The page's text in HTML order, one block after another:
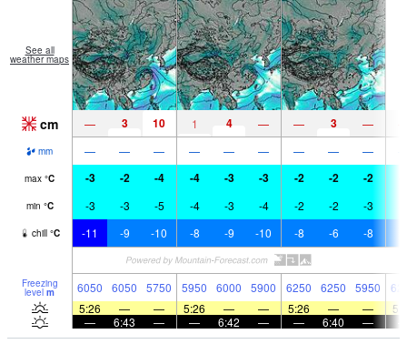
See all
weather maps
cm — 3 10 1 4 — — 3 —
mm — — — — — — — — —
max °C -3 -2 -4 -4 -3 -3 -2 -2 -2
min °C -3 -3 -5 -4 -3 -4 -2 -2 -3
chill °C -11 -9 -10 -8 -9 -10 -8 -6 -8
Freezing
level m 6050 6050 5750 5950 6000 5900 6250 6250 5950
5:26
— — 5:26 — — 5:26 — —
—
6:43 — — 6:42 — — 6:40 —